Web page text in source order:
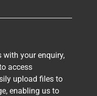
with your enquiry,
access
upload files to
enabling us to